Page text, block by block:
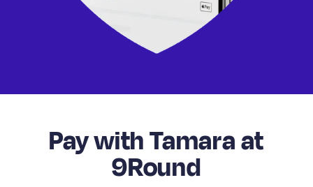
Pay with Tamara at
9Round